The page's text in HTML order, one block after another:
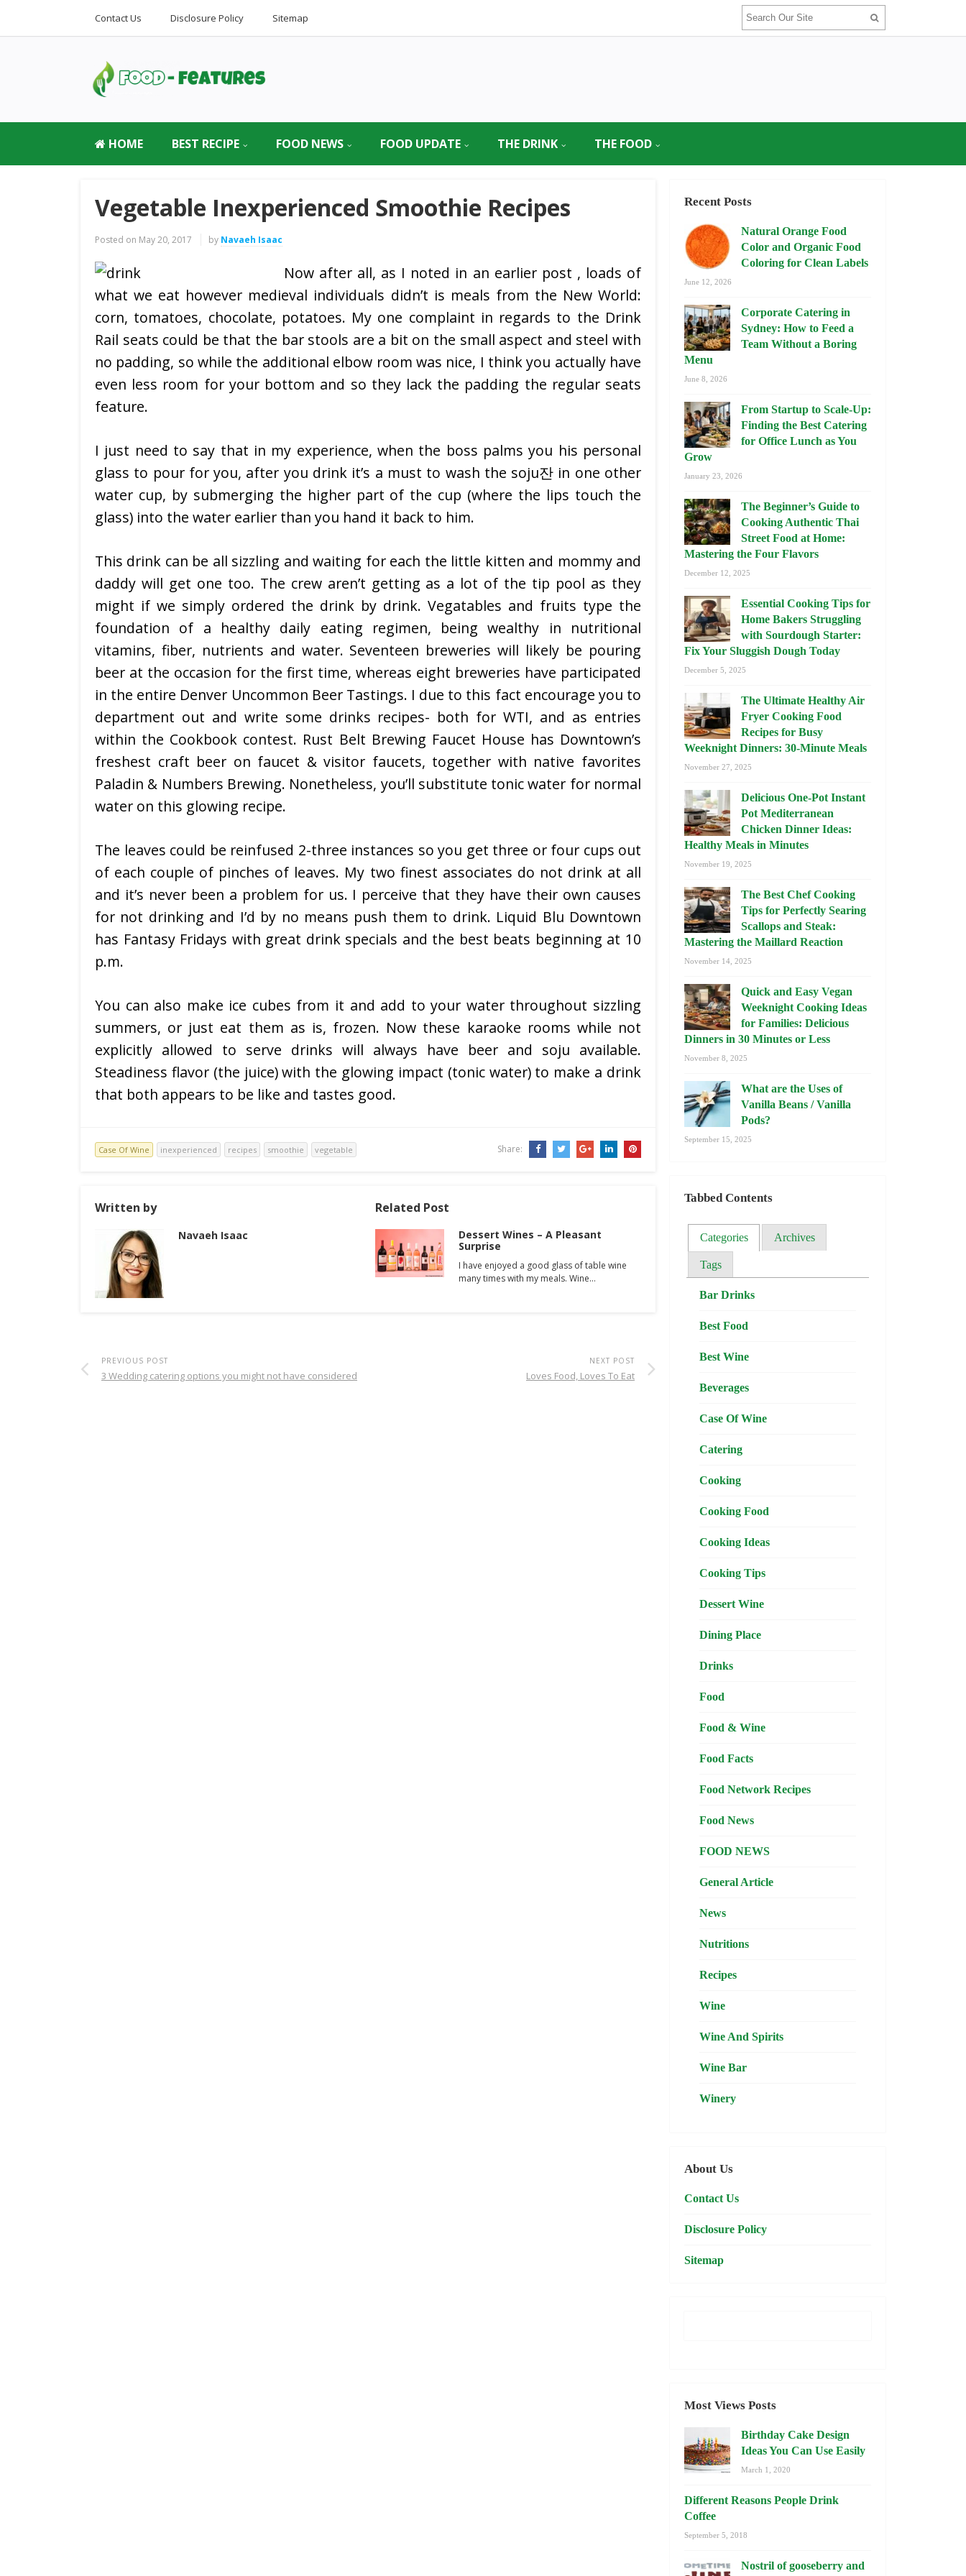
Contact Us Disclosure Policy Sitemap
HOME BEST RECIPE FOOD NEWS FOOD UPDATE THE DRINK THE FOOD
Vegetable Inexperienced Smoothie Recipes
Posted on May 20, 2017 by Navaeh Isaac
Now after all, as I noted in an earlier post , loads of
what we eat however medieval individuals didn’t is meals from the New World:
corn, tomatoes, chocolate, potatoes. My one complaint in regards to the Drink
Rail seats could be that the bar stools are a bit on the small aspect and steel with
no padding, so while the additional elbow room was nice, I think you actually have
even less room for your bottom and so they lack the padding the regular seats
feature.
I just need to say that in my experience, when the boss palms you his personal
glass to pour for you, after you drink it’s a must to wash the soju잔 in one other
water cup, by submerging the higher part of the cup (where the lips touch the
glass) into the water earlier than you hand it back to him.
This drink can be all sizzling and waiting for each the little kitten and mommy and
daddy will get one too. The crew aren’t getting as a lot of the tip pool as they
might if we simply ordered the drink by drink. Vegatables and fruits type the
foundation of a healthy daily eating regimen, being wealthy in nutritional
vitamins, fiber, nutrients and water. Seventeen breweries will likely be pouring
beer at the occasion for the first time, whereas eight breweries have participated
in the entire Denver Uncommon Beer Tastings. I due to this fact encourage you to
department out and write some drinks recipes- both for WTI, and as entries
within the Cookbook contest. Rust Belt Brewing Faucet House has Downtown’s
freshest craft beer on faucet & visitor faucets, together with native favorites
Paladin & Numbers Brewing. Nonetheless, you’ll substitute tonic water for normal
water on this glowing recipe.
The leaves could be reinfused 2-three instances so you get three or four cups out
of each couple of pinches of leaves. My two finest associates do not drink at all
and it’s never been a problem for us. I perceive that they have their own causes
for not drinking and I’d by no means push them to drink. Liquid Blu Downtown
has Fantasy Fridays with great drink specials and the best beats beginning at 10
p.m.
You can also make ice cubes from it and add to your water throughout sizzling
summers, or just eat them as is, frozen. Now these karaoke rooms while not
explicitly allowed to serve drinks will always have beer and soju available.
Steadiness flavor (the juice) with the glowing impact (tonic water) to make a drink
that both appears to be like and tastes good.
Case Of Wine inexperienced recipes smoothie vegetable Share:
Written by
Navaeh Isaac
Related Post
Dessert Wines – A Pleasant
Surprise
I have enjoyed a good glass of table wine
many times with my meals. Wine…
PREVIOUS POST
3 Wedding catering options you might not have considered
NEXT POST
Loves Food, Loves To Eat
Recent Posts
Natural Orange Food
Color and Organic Food
Coloring for Clean Labels
June 12, 2026
Corporate Catering in
Sydney: How to Feed a
Team Without a Boring
Menu
June 8, 2026
From Startup to Scale-Up:
Finding the Best Catering
for Office Lunch as You
Grow
January 23, 2026
The Beginner’s Guide to
Cooking Authentic Thai
Street Food at Home:
Mastering the Four Flavors
December 12, 2025
Essential Cooking Tips for
Home Bakers Struggling
with Sourdough Starter:
Fix Your Sluggish Dough Today
December 5, 2025
The Ultimate Healthy Air
Fryer Cooking Food
Recipes for Busy
Weeknight Dinners: 30-Minute Meals
November 27, 2025
Delicious One-Pot Instant
Pot Mediterranean
Chicken Dinner Ideas:
Healthy Meals in Minutes
November 19, 2025
The Best Chef Cooking
Tips for Perfectly Searing
Scallops and Steak:
Mastering the Maillard Reaction
November 14, 2025
Quick and Easy Vegan
Weeknight Cooking Ideas
for Families: Delicious
Dinners in 30 Minutes or Less
November 8, 2025
What are the Uses of
Vanilla Beans / Vanilla
Pods?
September 15, 2025
Tabbed Contents
Categories Archives
Tags
Bar Drinks
Best Food
Best Wine
Beverages
Case Of Wine
Catering
Cooking
Cooking Food
Cooking Ideas
Cooking Tips
Dessert Wine
Dining Place
Drinks
Food
Food & Wine
Food Facts
Food Network Recipes
Food News
FOOD NEWS
General Article
News
Nutritions
Recipes
Wine
Wine And Spirits
Wine Bar
Winery
About Us
Contact Us
Disclosure Policy
Sitemap
Most Views Posts
Birthday Cake Design
Ideas You Can Use Easily
March 1, 2020
Different Reasons People Drink
Coffee
September 5, 2018
Nostril of gooseberry and